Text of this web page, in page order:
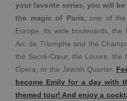
your favorite series, you will
the magic of Paris, one of
Europe. Its wide boulevards, the
Arc de Triomphe and the
the Sacré-Cœur, the Louvre, the
Opera, or the Jewish Quarter.
become Emily for a day with
themed tour! And enjoy a